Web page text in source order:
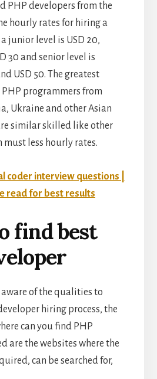
PHP developers from the
hourly rates for hiring a
junior level is USD 20,
30 and senior level is
USD 50. The greatest
programmers from
Ukraine and other Asian
similar skilled like other
less hourly rates.
coder interview questions |
read for best results
find best
aware of the qualities to
hiring process, the
can you find PHP
are the websites where the
can be searched for,